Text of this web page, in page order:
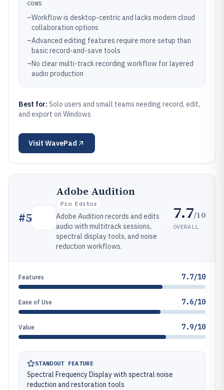
CONS
–Workflow is desktop-centric and lacks modern cloud
collaboration options
–Advanced editing features require more setup than
basic record-and-save tools
–No clear multi-track recording workflow for layered
audio production
Best for: Solo users and small teams needing record, edit,
and export on Windows
Visit WavePad
#5
Adobe Audition
Pro Editor
Adobe Audition records and edits
audio with multitrack sessions,
spectral display tools, and noise
reduction workflows.
7.7/10
OVERALL
Features 7.7/10
Ease of Use 7.6/10
Value 7.9/10
STANDOUT FEATURE
Spectral Frequency Display with spectral noise
reduction and restoration tools